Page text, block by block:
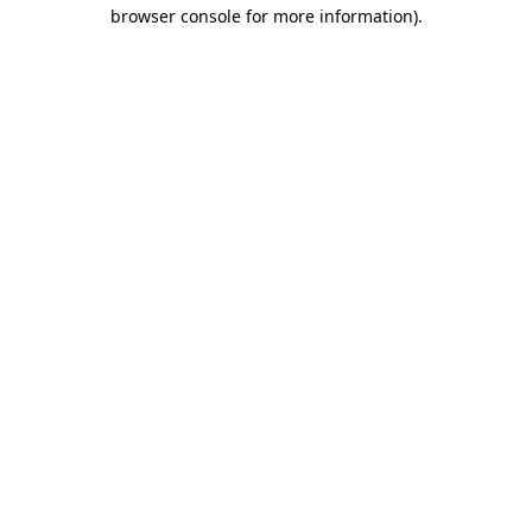
browser console for more information).